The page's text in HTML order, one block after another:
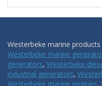
Westerbeke marine
Westerbeke marine
generators, Westerbeke
industrial generators,
Westerbeke marine engines,